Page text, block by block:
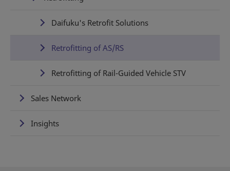
Daifuku's Retrofit Solutions
Retrofitting of AS/RS
Retrofitting of Rail-Guided Vehicle STV
Sales Network
Insights